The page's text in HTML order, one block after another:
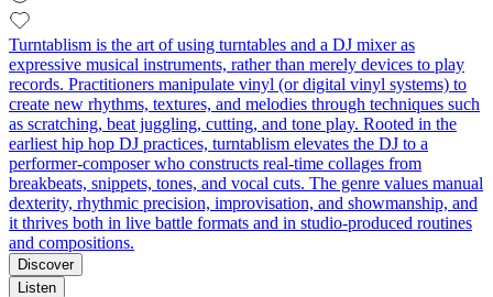
Turntablism is the art of using turntables and a DJ mixer as
expressive musical instruments, rather than merely devices to play
records. Practitioners manipulate vinyl (or digital vinyl systems) to
create new rhythms, textures, and melodies through techniques such
as scratching, beat juggling, cutting, and tone play. Rooted in the
earliest hip hop DJ practices, turntablism elevates the DJ to a
performer-composer who constructs real-time collages from
breakbeats, snippets, tones, and vocal cuts. The genre values manual
dexterity, rhythmic precision, improvisation, and showmanship, and
it thrives both in live battle formats and in studio-produced routines
and compositions.
Discover
Listen